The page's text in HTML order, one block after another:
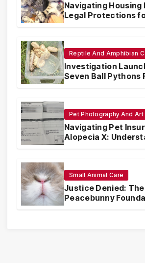
Navigating Housing
Legal Protections
Support Animals
Reptile And Amphibian
Investigation
Seven Ball Pythons
in Pennsylvania
Pet Photography And Art
Navigating Pet
Alopecia X:
Coverage and
Small Animal Care
Justice Denied: The
Peacebunny
Scandal and the